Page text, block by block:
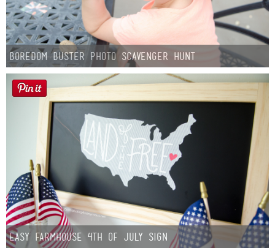
Boredom Buster Photo Scavenger Hunt
Easy Farmhouse 4th of July Sign